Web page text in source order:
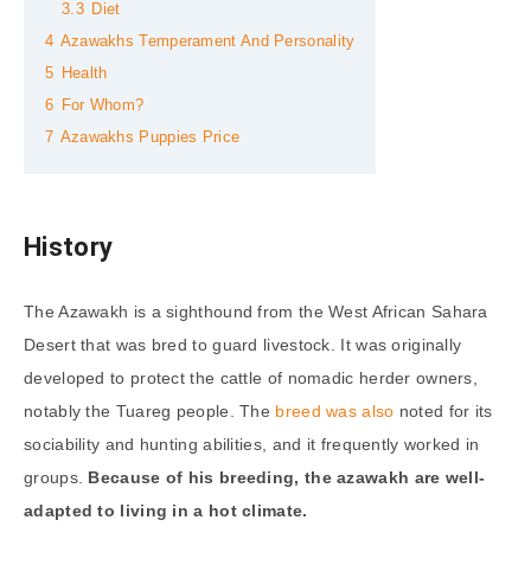
3.3 Diet
4 Azawakhs Temperament And Personality
5
Health
6
For Whom?
7 Azawakhs Puppies Price
History
The Azawakh is a sighthound from the West African Sahara
Desert that was bred to guard livestock. It was originally
developed to protect the cattle of nomadic herder owners,
notably the Tuareg people. The breed was also noted for its
sociability and hunting abilities, and it frequently worked in
groups. Because of his breeding, the azawakh are well-
adapted to living in a hot climate.